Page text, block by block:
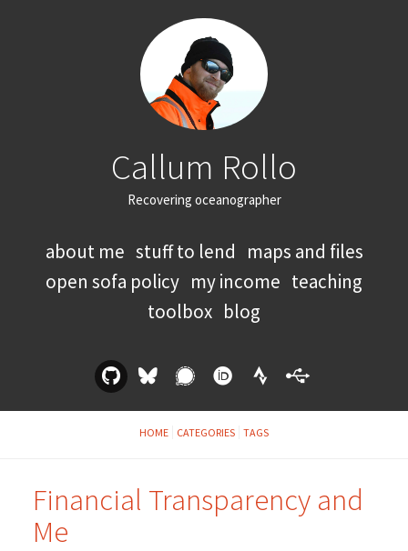
Callum Rollo
Recovering oceanographer
about me stuff to lend maps and files
open sofa policy my income teaching
toolbox blog
HOME CATEGORIES TAGS
Financial Transparency and
Me